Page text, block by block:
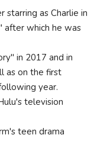
starring as Charlie in
after which he was
in 2017 and in
as on the first
year.
television
teen drama